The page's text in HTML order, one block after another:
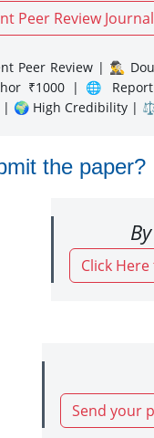
Peer Review
Peer Review | 🕵️‍♂️
₹1000 | 🌐
| 🌍 High Credibility |
the paper?
Click
Send your